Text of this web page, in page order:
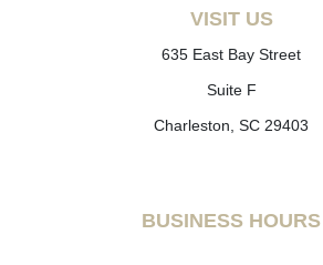
VISIT US
635 East Bay Street
Suite F
Charleston, SC 29403
BUSINESS HOURS